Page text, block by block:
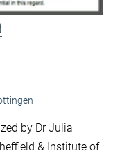
by Dr Julia
& Institute of